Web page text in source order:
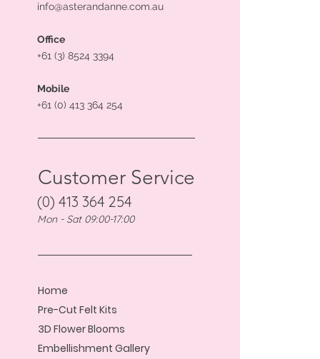
info@asterandanne.com.au
Office
+61 (3) 8524 3394
Mobile
+61 (0) 413 364 254
Customer Service
(0) 413 364 254
Mon - Sat 09:00-17:00
Home
Pre-Cut Felt Kits
3D Flower Blooms
Embellishment Gallery